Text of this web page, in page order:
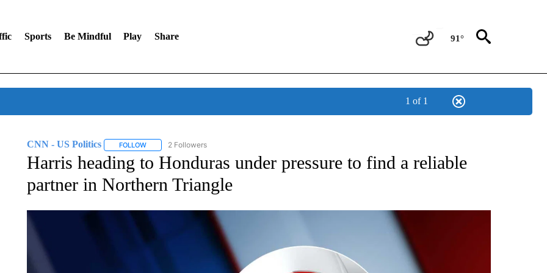
Sports Be Mindful Play Share 91°
1 of 1
CNN - US Politics FOLLOWFOLLOW "CNN - US POLITICS" TO RECEIVE NOTIFICATIONS ABOUT NEW PAGES ON "CNN - US POLITICS".
2 Followers
Harris heading to Honduras under pressure to find a reliable
partner in Northern Triangle